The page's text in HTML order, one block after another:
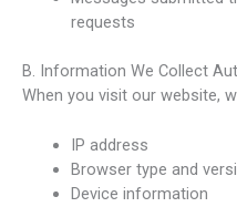
requests
B. Information We Collect
When you visit our website,
IP address
Browser type and
Device information